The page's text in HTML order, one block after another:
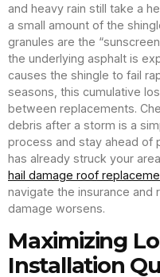
and heavy rain still take a
a small amount of the
granules are the
the underlying asphalt is
causes the shingle to fail
seasons, this cumulative
between replacements.
debris after a storm is a
process and stay ahead of
has already struck your
hail damage roof
navigate the insurance
damage worsens.
Maximizing
Installation